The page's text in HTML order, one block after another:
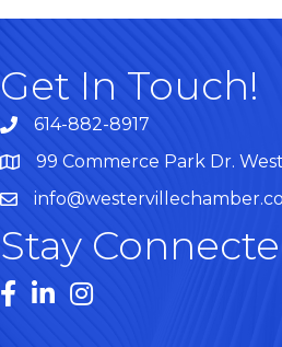
Get In Touch!
614-882-8917
Map99 Commerce Park Dr.
Stay
Facebook
LinkedInInstagram